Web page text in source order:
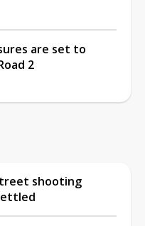
are set to
2
shooting